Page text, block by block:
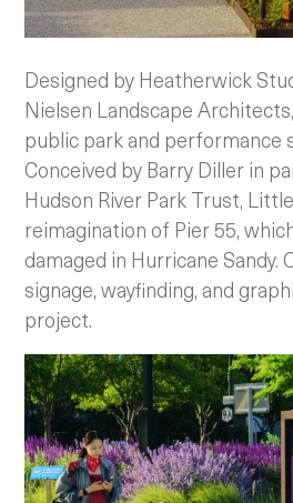
Designed by Heatherwick
Nielsen Landscape Architects,
public park and performance
Conceived by Barry Diller in
Hudson River Park Trust,
reimagination of Pier 55,
damaged in Hurricane Sandy.
signage, wayfinding, and
project.